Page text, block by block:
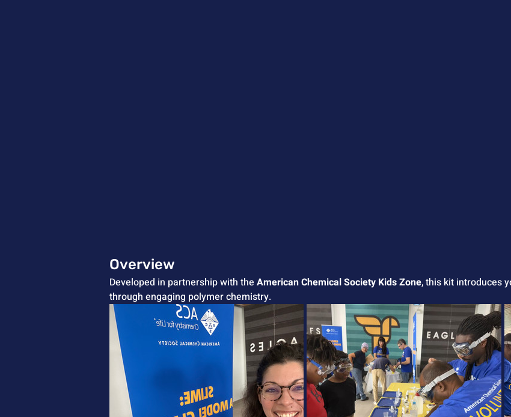
Overview
Developed in partnership with the American Chemical Society Kids Zone, this kit introduces
through engaging polymer chemistry.